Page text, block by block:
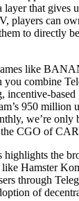
layer that gives
players can
to directly
like
combine
incentive-
950 million
we’re only
the CGO of
highlights the
Hamster
through
of